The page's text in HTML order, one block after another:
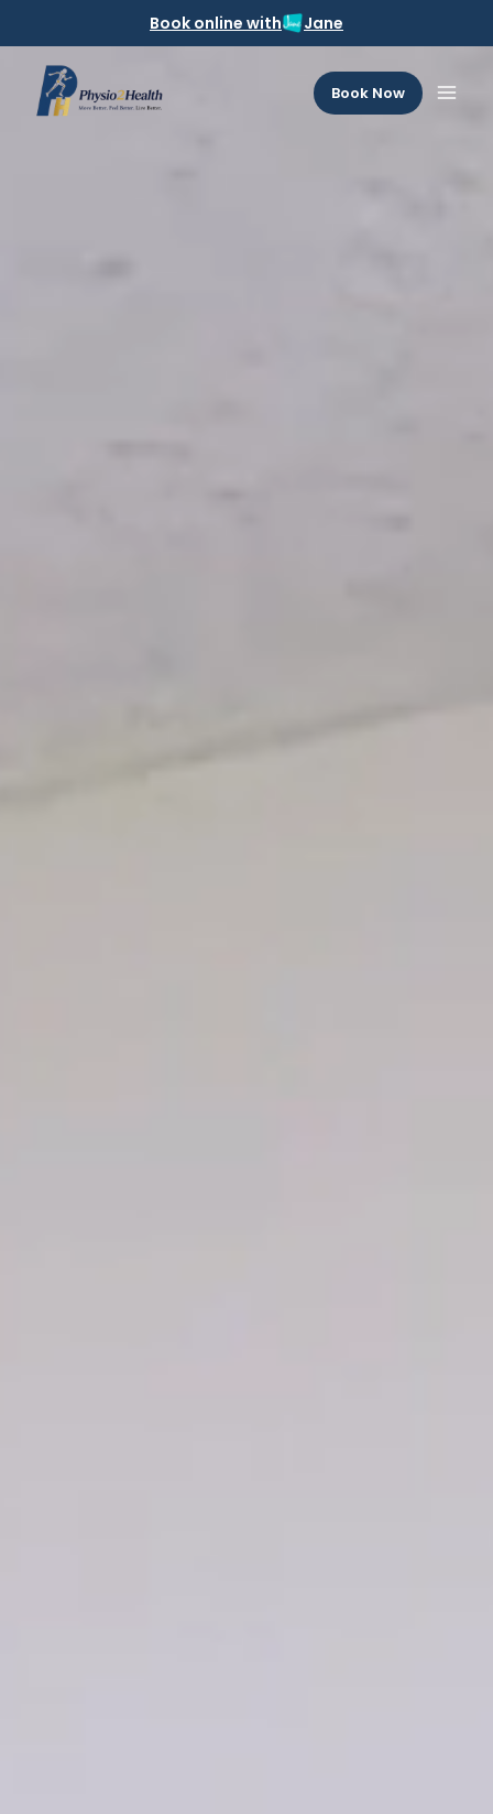
Book online with Jane
Book Now